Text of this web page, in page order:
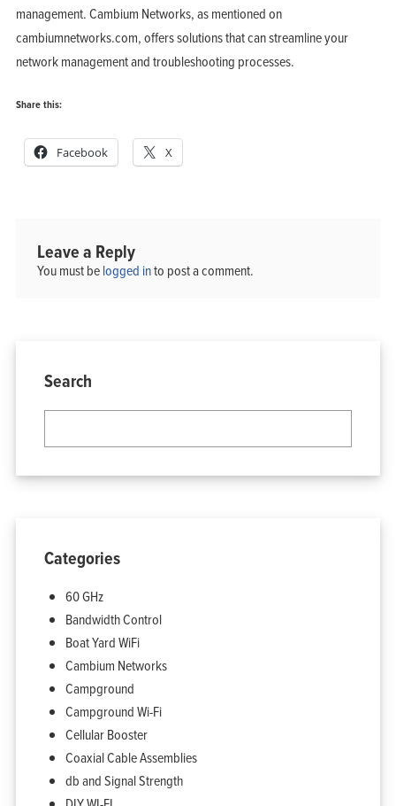
management. Cambium Networks, as mentioned on
cambiumnetworks.com, offers solutions that can streamline your
network management and troubleshooting processes.
Share this:
Facebook X
Leave a Reply
You must belogged into post a comment.
Search
Categories
60 GHz
Bandwidth Control
Boat Yard WiFi
Cambium Networks
Campground
Campground Wi-Fi
Cellular Booster
Coaxial Cable Assemblies
db and Signal Strength
Products
Solutions
Support